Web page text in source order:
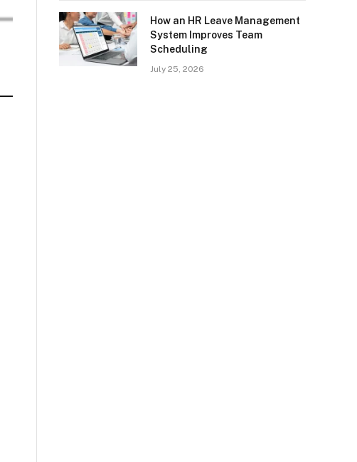
How an HR Leave Management
System Improves Team
Scheduling
July 25, 2026